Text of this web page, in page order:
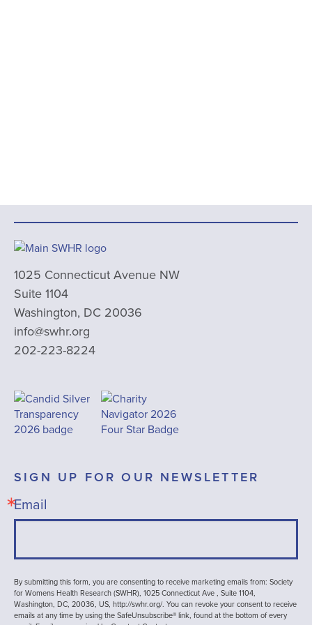
1025 Connecticut Avenue NW
Suite 1104
Washington, DC 20036
info@swhr.org
202-223-8224
SIGN UP FOR OUR NEWSLETTER
Email
By submitting this form, you are consenting to receive marketing emails from: Society
for Womens Health Research (SWHR), 1025 Connecticut Ave , Suite 1104,
Washington, DC, 20036, US, http://swhr.org/. You can revoke your consent to receive
emails at any time by using the SafeUnsubscribe® link, found at the bottom of every